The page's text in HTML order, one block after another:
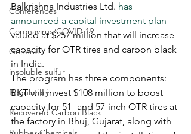
Conferences
Coronavirus/COVID-19
General
insoluble sulfur
Regulatory
Recovered Carbon Black
Balkrishna Industries Ltd. has
announced a capital investment plan
valued at $257 million that will increase
capacity for OTR tires and carbon black
in India.
The program has three components:
BKT will invest $108 million to boost
capacity for 51- and 57-inch OTR tires at
the factory in Bhuj, Gujarat, along with